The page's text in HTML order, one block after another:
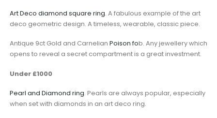
Art Deco diamond square ring. A fabulous example of the art
deco geometric design. A timeless, wearable, classic piece.
Antique 9ct Gold and Carnelian Poison fob. Any jewellery which
opens to reveal a secret compartment is a great investment.
Under £1000
Pearl and Diamond ring. Pearls are always popular, especially
when set with diamonds in an art deco ring.